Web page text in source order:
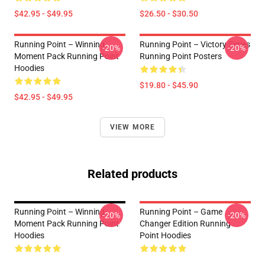
$42.95 - $49.95 $26.50 - $30.50
Running Point – Winning
Moment Pack Running Point
Hoodies
$42.95 - $49.95
-20%
Running Point – Victory Series
Running Point Posters
$19.80 - $45.90
-20%
VIEW MORE
Related products
Running Point – Winning
Moment Pack Running Point
Hoodies
-20%
Running Point – Game
Changer Edition Running
Point Hoodies
-20%